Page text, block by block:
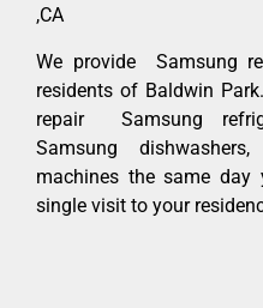
,CA
We provide Samsung
residents of Baldwin
repair Samsung
Samsung
machines the same
single visit to your